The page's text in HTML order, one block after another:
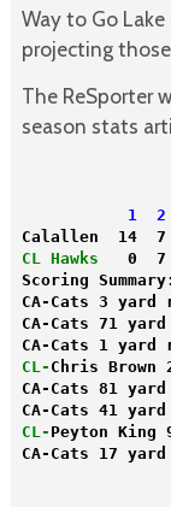
Way to Go
projecting
The ReSporter
season stats
1  2
Calallen  14
CL Hawks
0  7
Scoring Summary:
CA-Cats 3
CA-Cats 71
CA-Cats 1
CL- Chris
CA-Cats 81
CA-Cats 41
CL- Peyton